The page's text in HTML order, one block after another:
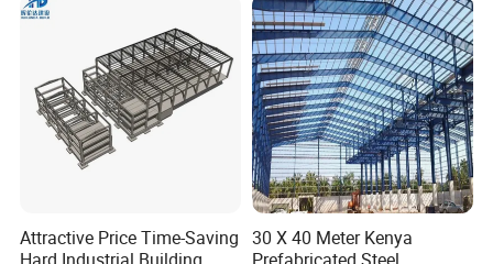
Prefabricated House
Attractive Price Time-Saving 30 X 40 Meter Kenya